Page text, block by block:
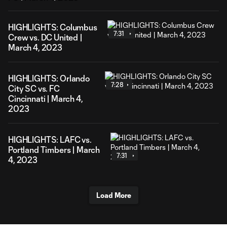
HIGHLIGHTS: Columbus
Crew vs. DC United |
March 4, 2023
7:31
HIGHLIGHTS: Orlando
City SC vs. FC
Cincinnati | March 4,
2023
7:28
HIGHLIGHTS: LAFC vs.
Portland Timbers | March
4, 2023
7:31
Load More